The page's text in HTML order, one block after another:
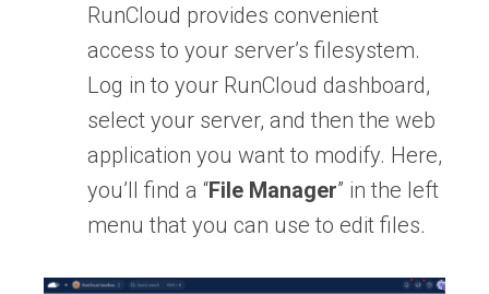
RunCloud provides convenient
access to your server’s filesystem.
Log in to your RunCloud dashboard,
select your server, and then the web
application you want to modify. Here,
you’ll find a “File Manager” in the left
menu that you can use to edit files.